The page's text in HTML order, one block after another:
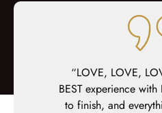
“LOVE, LOVE,
BEST experience
to finish, and